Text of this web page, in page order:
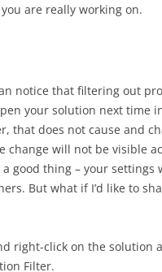
are really working on.
notice that filtering out
your solution next time
that does not cause and
change will not be visible
good thing – your settings
But what if I’d like to
right-click on the solution
Filter.